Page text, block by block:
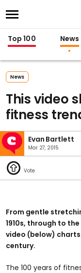
Top 100 News
News
This video
fitness
Evan Bartlett
Mar 27, 2015
From gentle
1910s, through to
video (below)
century.
The 100 years of